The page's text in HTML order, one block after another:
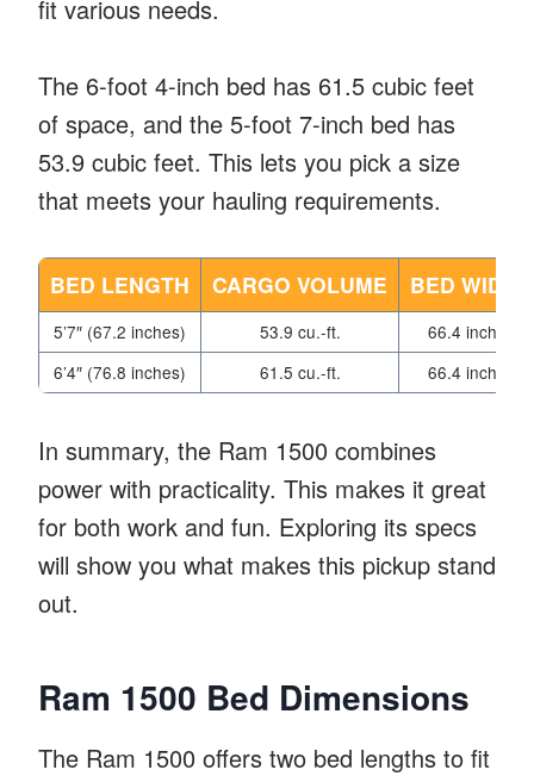
fit various needs.
The 6-foot 4-inch bed has 61.5 cubic feet
of space, and the 5-foot 7-inch bed has
53.9 cubic feet. This lets you pick a size
that meets your hauling requirements.
BED LENGTH CARGO VOLUME BED WIDTH
5’7″ (67.2 inches) 53.9 cu.-ft.
66.4 inches
6’4″ (76.8 inches)
61.5 cu.-ft. 66.4 inches
In summary, the Ram 1500 combines
power with practicality. This makes it great
for both work and fun. Exploring its specs
will show you what makes this pickup stand
out.
Ram 1500 Bed Dimensions
The Ram 1500 offers two bed lengths to fit